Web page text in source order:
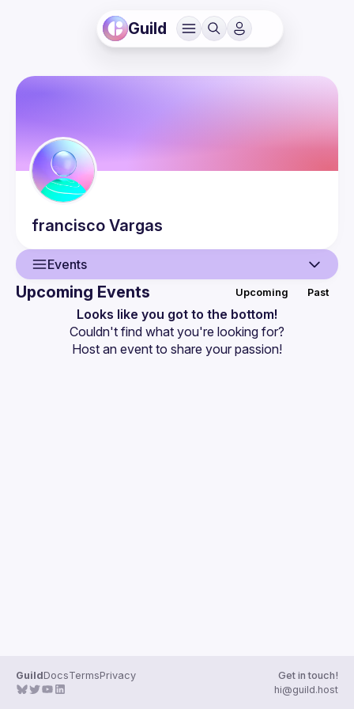
Guild
francisco Vargas
Events
Events
Upcoming Events Upcoming Past
Looks like you got to the bottom!
Couldn't find what you're looking for?
Host an event to share your passion!
GuildDocsTermsPrivacy
Get in touch!
hi@guild.host